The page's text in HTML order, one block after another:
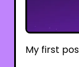
My first